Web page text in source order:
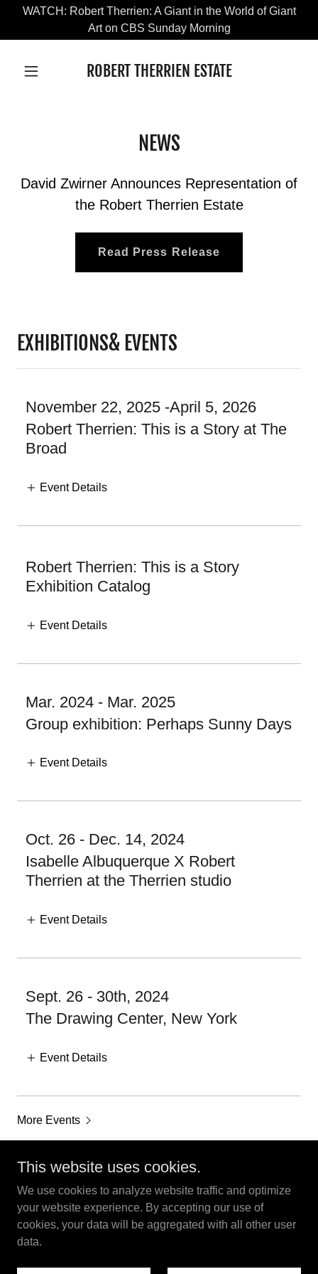
WATCH: Robert Therrien: A Giant in the World of Giant
Art on CBS Sunday Morning
ROBERT THERRIEN ESTATE
NEWS
David Zwirner Announces Representation of
the Robert Therrien Estate
Read Press Release
EXHIBITIONS& EVENTS
November 22, 2025 -April 5, 2026
Robert Therrien: This is a Story at The
Broad
Event Details
Robert Therrien: This is a Story
Exhibition Catalog
Event Details
Mar. 2024 - Mar. 2025
Group exhibition: Perhaps Sunny Days
Event Details
Oct. 26 - Dec. 14, 2024
Isabelle Albuquerque X Robert
Therrien at the Therrien studio
Event Details
Sept. 26 - 30th, 2024
The Drawing Center, New York
Event Details
More Events
Robert Therrien Estate - Los Angeles
Copyright © 2024 Robert Therrien Estate - All Rights Reserved.
This website uses cookies.
We use cookies to analyze website traffic and optimize
your website experience. By accepting our use of
cookies, your data will be aggregated with all other user
data.